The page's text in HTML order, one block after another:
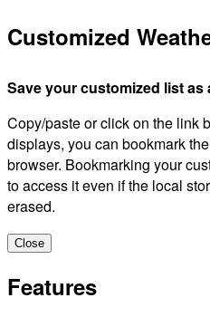
Customized
Save your customized list as
Copy/paste or click on the link
displays, you can bookmark
browser. Bookmarking your
to access it even if the local
erased.
Close
Features